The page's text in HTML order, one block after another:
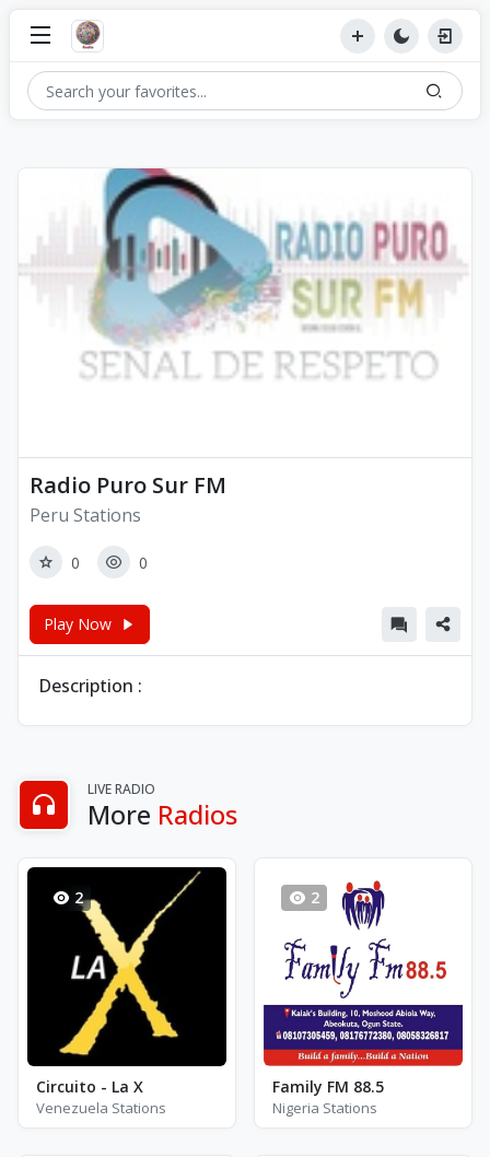
Radio Puro Sur FM
Peru Stations
0 0
Play Now
Description :
LIVE RADIO
More Radios
2
Circuito - La X
Venezuela Stations
2
Family FM 88.5
Nigeria Stations